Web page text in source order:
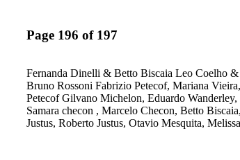
Page 196 of 197
Fernanda Dinelli & Betto Biscaia Leo Coelho
Bruno Rossoni Fabrizio Petecof, Mariana
Petecof Gilvano Michelon, Eduardo
Samara checon , Marcelo Checon, Betto
Justus, Roberto Justus, Otavio Mesquita,